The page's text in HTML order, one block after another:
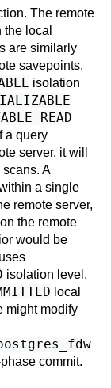
The remote
local
are similarly
savepoints.
isolation
READ
a query
server, it will
A
a single
remote server,
the remote
would be
isolation level,
local
might modify
commit.